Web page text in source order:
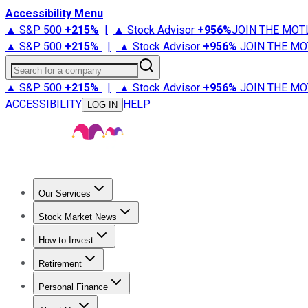
Accessibility Menu
▲ S&P 500 +215% | ▲ Stock Advisor +956%JOIN THE
▲ S&P 500 +215% | ▲ Stock Advisor +956% JOIN THE
Search for a company
▲ S&P 500 +215% | ▲ Stock Advisor +956% JOIN THE
ACCESSIBILITY
LOG IN HELP
Our Services
Stock Advisor
Stock Market News
Trending NewsStock Market News
How to Invest
How to Invest Money
Retirement
Retirement NewsRetirement 101
Personal Finance
Best Credit Cards